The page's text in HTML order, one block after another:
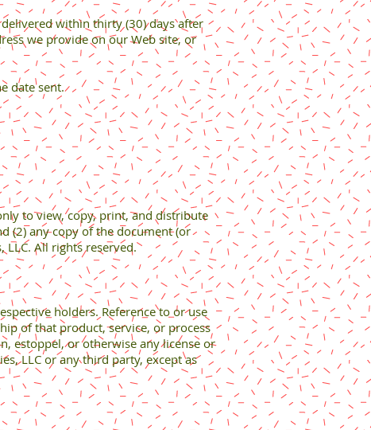
within thirty (30) days after
we provide on our Web site, or
date sent.
to view, copy, print, and distribute
(2) any copy of the document (or
All rights reserved.
holders. Reference to or use
of that product, service, or process
estoppel, or otherwise any license or
LLC or any third party, except as